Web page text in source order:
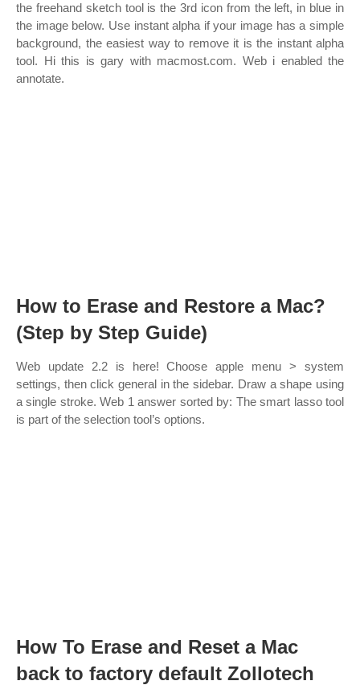
the freehand sketch tool is the 3rd icon from the left, in blue in
the image below. Use instant alpha if your image has a simple
background, the easiest way to remove it is the instant alpha
tool. Hi this is gary with macmost.com. Web i enabled the
annotate.
How to Erase and Restore a Mac?
(Step by Step Guide)
Web update 2.2 is here! Choose apple menu > system
settings, then click general in the sidebar. Draw a shape using
a single stroke. Web 1 answer sorted by: The smart lasso tool
is part of the selection tool’s options.
How To Erase and Reset a Mac
back to factory default Zollotech